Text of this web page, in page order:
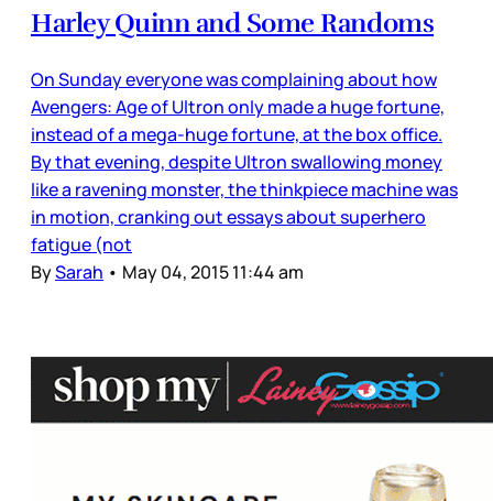
Harley Quinn and Some Randoms
On Sunday everyone was complaining about how
Avengers: Age of Ultron only made a huge fortune,
instead of a mega-huge fortune, at the box office.
By that evening, despite Ultron swallowing money
like a ravening monster, the thinkpiece machine was
in motion, cranking out essays about superhero
fatigue (not
BySarah • May 04, 2015 11:44 am